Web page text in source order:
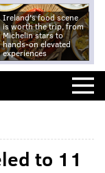
Ireland's food scene
is worth the trip, from
Michelin stars to
hands-on elevated
experiences
to 11